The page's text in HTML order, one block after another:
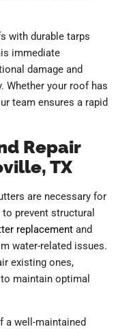
with durable tarps
immediate
damage and
Whether your roof has
team ensures a rapid
Repair
TX
are necessary for
prevent structural
replacement and
water-related issues.
existing ones,
maintain optimal
a well-maintained